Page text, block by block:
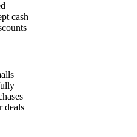
cash
deals